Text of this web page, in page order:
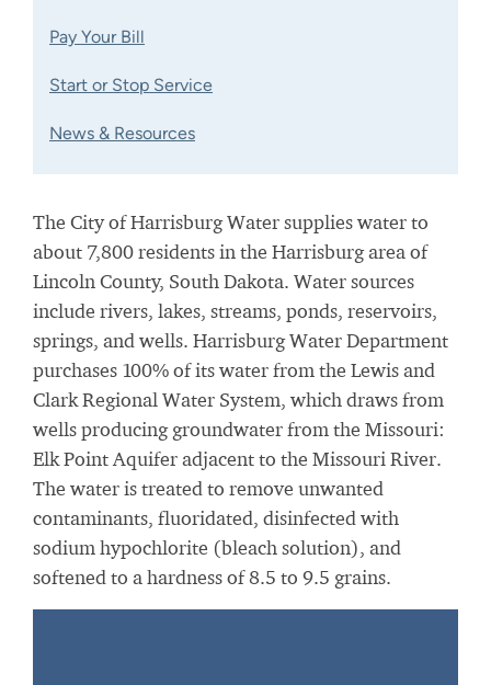
Pay Your Bill
Start or Stop Service
News & Resources
The City of Harrisburg Water supplies water to
about 7,800 residents in the Harrisburg area of
Lincoln County, South Dakota. Water sources
include rivers, lakes, streams, ponds, reservoirs,
springs, and wells. Harrisburg Water Department
purchases 100% of its water from the Lewis and
Clark Regional Water System, which draws from
wells producing groundwater from the Missouri:
Elk Point Aquifer adjacent to the Missouri River.
The water is treated to remove unwanted
contaminants, fluoridated, disinfected with
sodium hypochlorite (bleach solution), and
softened to a hardness of 8.5 to 9.5 grains.